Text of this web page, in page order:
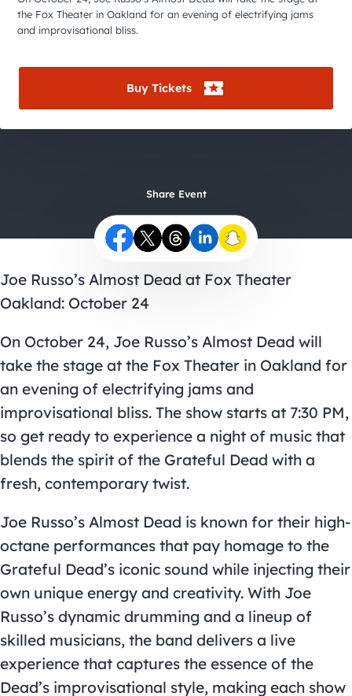
the Fox Theater in Oakland for an evening of electrifying jams
and improvisational bliss.
Buy Tickets
Share Event
Joe Russo’s Almost Dead at Fox Theater
Oakland: October 24
On October 24, Joe Russo’s Almost Dead will
take the stage at the Fox Theater in Oakland for
an evening of electrifying jams and
improvisational bliss. The show starts at 7:30 PM,
so get ready to experience a night of music that
blends the spirit of the Grateful Dead with a
fresh, contemporary twist.
Joe Russo’s Almost Dead is known for their high-
octane performances that pay homage to the
Grateful Dead’s iconic sound while injecting their
own unique energy and creativity. With Joe
Russo’s dynamic drumming and a lineup of
skilled musicians, the band delivers a live
experience that captures the essence of the
Dead’s improvisational style, making each show